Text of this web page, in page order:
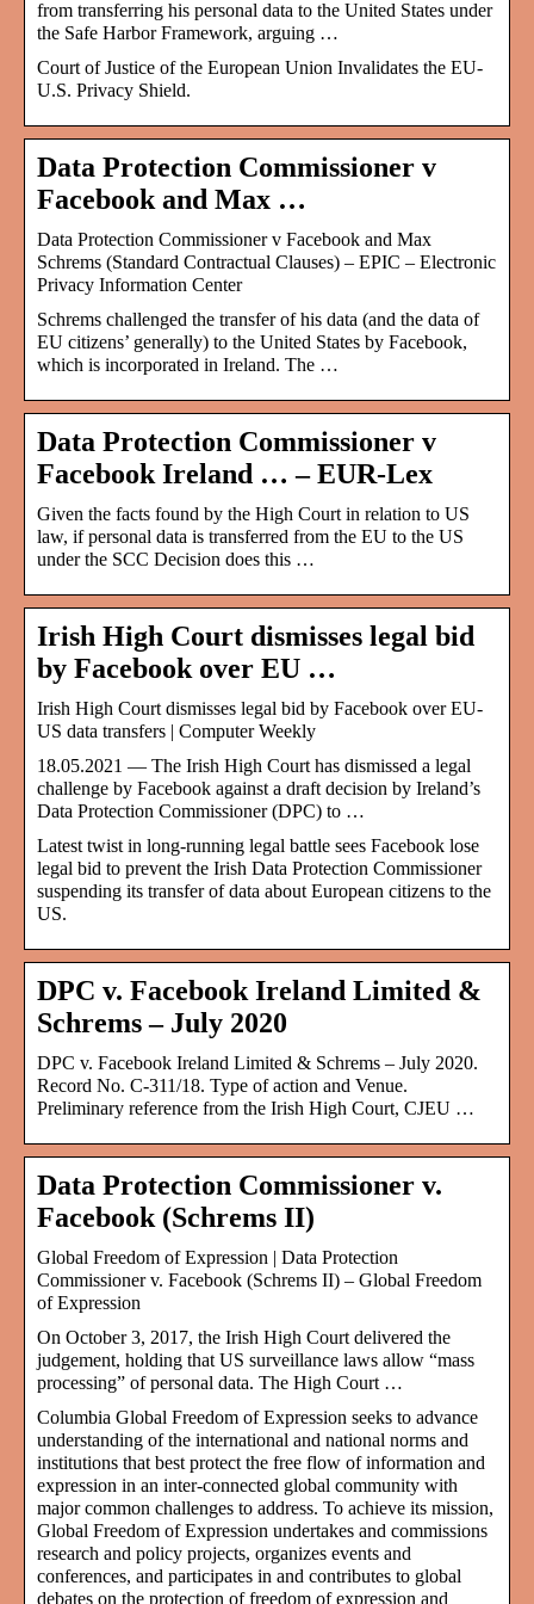
from transferring his personal data to the United States under
the Safe Harbor Framework, arguing …
Court of Justice of the European Union Invalidates the EU-
U.S. Privacy Shield.
Data Protection Commissioner v
Facebook and Max …
Data Protection Commissioner v Facebook and Max
Schrems (Standard Contractual Clauses) – EPIC – Electronic
Privacy Information Center
Schrems challenged the transfer of his data (and the data of
EU citizens’ generally) to the United States by Facebook,
which is incorporated in Ireland. The …
Data Protection Commissioner v
Facebook Ireland … – EUR-Lex
Given the facts found by the High Court in relation to US
law, if personal data is transferred from the EU to the US
under the SCC Decision does this …
Irish High Court dismisses legal bid
by Facebook over EU …
Irish High Court dismisses legal bid by Facebook over EU-
US data transfers | Computer Weekly
18.05.2021 — The Irish High Court has dismissed a legal
challenge by Facebook against a draft decision by Ireland’s
Data Protection Commissioner (DPC) to …
Latest twist in long-running legal battle sees Facebook lose
legal bid to prevent the Irish Data Protection Commissioner
suspending its transfer of data about European citizens to the
US.
DPC v. Facebook Ireland Limited &
Schrems – July 2020
DPC v. Facebook Ireland Limited & Schrems – July 2020.
Record No. C-311/18. Type of action and Venue.
Preliminary reference from the Irish High Court, CJEU …
Data Protection Commissioner v.
Facebook (Schrems II)
Global Freedom of Expression | Data Protection
Commissioner v. Facebook (Schrems II) – Global Freedom
of Expression
On October 3, 2017, the Irish High Court delivered the
judgement, holding that US surveillance laws allow “mass
processing” of personal data. The High Court …
Columbia Global Freedom of Expression seeks to advance
understanding of the international and national norms and
institutions that best protect the free flow of information and
expression in an inter-connected global community with
major common challenges to address. To achieve its mission,
Global Freedom of Expression undertakes and commissions
research and policy projects, organizes events and
conferences, and participates in and contributes to global
debates on the protection of freedom of expression and